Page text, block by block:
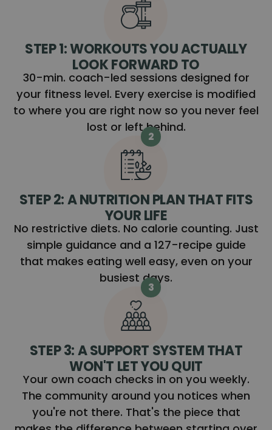
STEP 1: WORKOUTS YOU ACTUALLY
LOOK FORWARD TO
30-min. coach-led sessions designed for
your fitness level. Every exercise is modified
to where you are right now so you never feel
lost or left behind.
2
STEP 2: A NUTRITION PLAN THAT FITS
YOUR LIFE
No restrictive diets. No calorie counting. Just
simple guidance and a 127-recipe guide
that makes eating well easy, even on your
busiest days.
3
STEP 3: A SUPPORT SYSTEM THAT
WON'T LET YOU QUIT
Your own coach checks in on you weekly.
The community around you notices when
you're not there. That's the piece that